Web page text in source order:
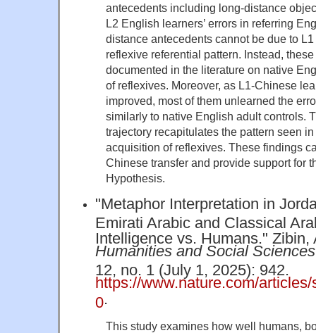
antecedents including long-distance
L2 English learners’ errors in referring
distance antecedents cannot be due to
reflexive referential pattern. Instead,
documented in the literature on native
of reflexives. Moreover, as L1-Chinese
improved, most of them unlearned the
similarly to native English adult controls.
trajectory recapitulates the pattern seen
acquisition of reflexives. These findings
Chinese transfer and provide support for
Hypothesis.
"Metaphor Interpretation in
Emirati Arabic and Classical
Intelligence vs. Humans." Zibin,
Humanities and Social
12, no. 1 (July 1, 2025): 942.
https://www.nature.com/
0.
This study examines how well humans,